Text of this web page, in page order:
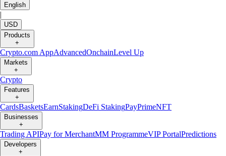
English
|
USD
Products
+
Crypto.com AppAdvancedOnchainLevel Up
Markets
+
Crypto
Features
+
CardsBasketsEarnStakingDeFi StakingPayPrimeNFT
Businesses
+
Trading APIPay for MerchantMM ProgrammeVIP PortalPredictions
Developers
+